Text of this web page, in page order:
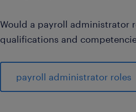
Would a payroll administrator
qualifications and
payroll administrator roles